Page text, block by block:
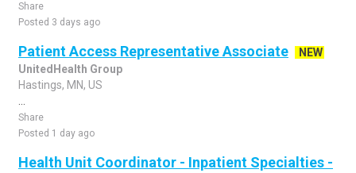
Share
Posted 3 days ago
Patient Access Representative Associate
NEW
UnitedHealth Group
Hastings, MN, US
Share
Posted 1 day ago
Health Unit Coordinator - Inpatient Specialties -